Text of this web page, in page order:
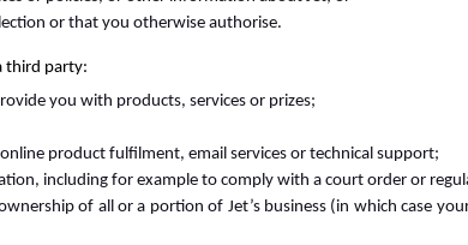
or that you otherwise authorise.
third party:
you with products, services or prizes;
product fulfilment, email services or technical support;
including for example to comply with a court order or
of all or a portion of Jet’s business (in which case